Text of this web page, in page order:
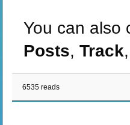
You can also
Posts, Track,
6535 reads